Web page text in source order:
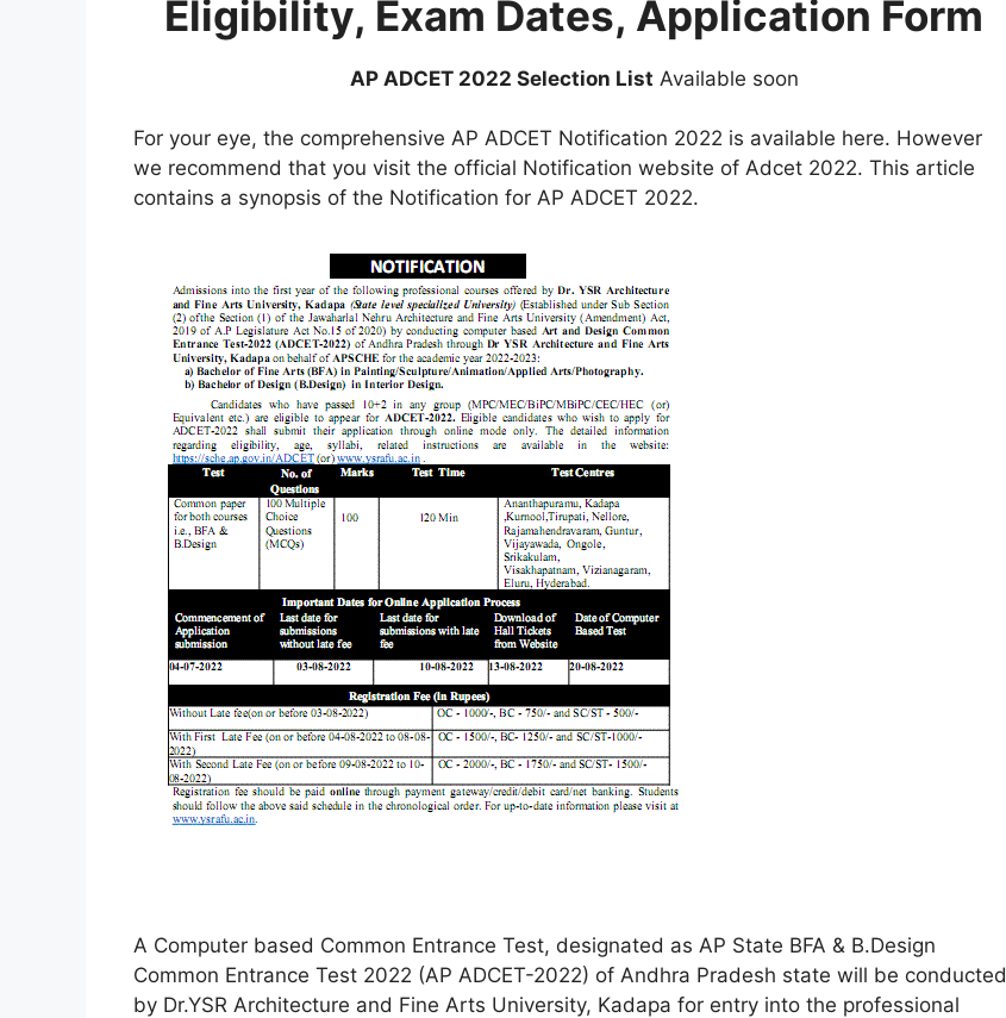
Eligibility, Exam Dates, Application Form
AP ADCET 2022 Selection List Available soon
For your eye, the comprehensive AP ADCET Notification 2022 is available here. However
we recommend that you visit the official Notification website of Adcet 2022. This article
contains a synopsis of the Notification for AP ADCET 2022.
A Computer based Common Entrance Test, designated as AP State BFA & B.Design
Common Entrance Test 2022 (AP ADCET-2022) of Andhra Pradesh state will be conducted
by Dr.YSR Architecture and Fine Arts University, Kadapa for entry into the professional